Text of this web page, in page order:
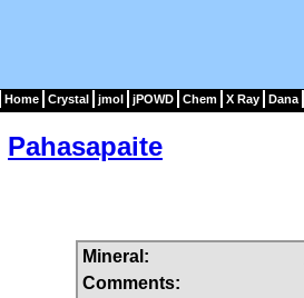
Home Crystal jmol jPOWD Chem X Ray Dana
Pahasapaite
Mineral:
Comments: